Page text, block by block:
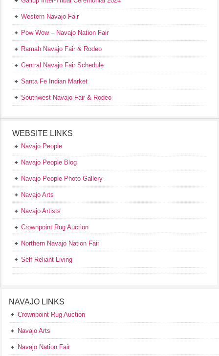
Western Navajo Fair
Pow Wow – Navajo Nation Fair
Ramah Navajo Fair & Rodeo
Central Navajo Fair Schedule
Santa Fe Indian Market
Southwest Navajo Fair & Rodeo
WEBSITE LINKS
Navajo People
Navajo People Blog
Navajo People Photo Gallery
Navajo Arts
Navajo Artists
Crownpoint Rug Auction
Northern Navajo Nation Fair
Self Reliant Living
NAVAJO LINKS
Crownpoint Rug Auction
Navajo Arts
Navajo Nation Fair